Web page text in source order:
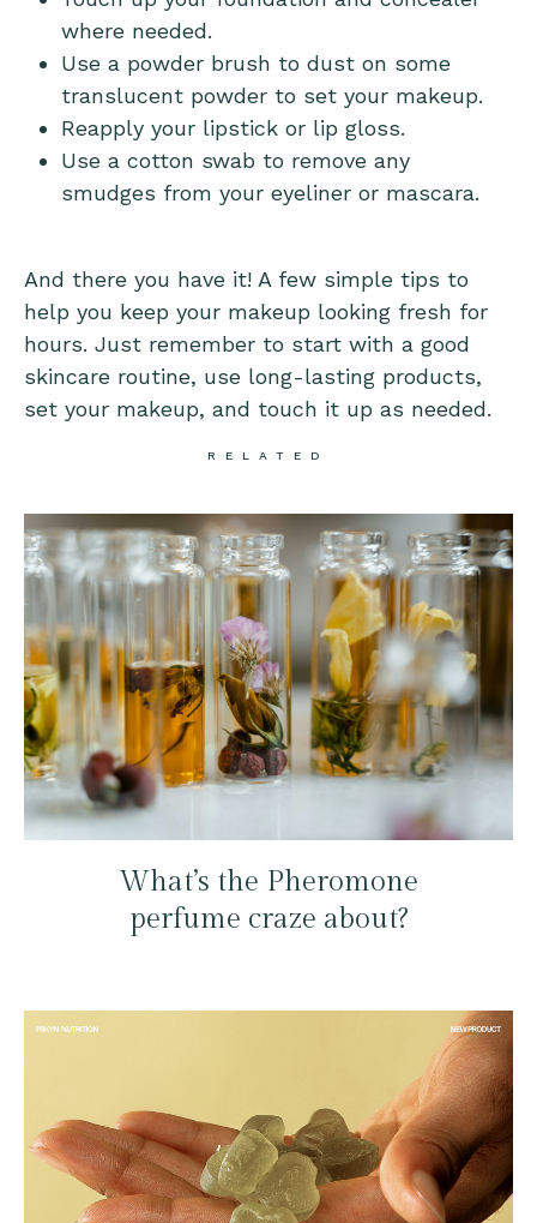
where needed.
Use a powder brush to dust on some
translucent powder to set your makeup.
Reapply your lipstick or lip gloss.
Use a cotton swab to remove any
smudges from your eyeliner or mascara.
And there you have it! A few simple tips to
help you keep your makeup looking fresh for
hours. Just remember to start with a good
skincare routine, use long-lasting products,
set your makeup, and touch it up as needed.
RELATED
What’s the Pheromone
perfume craze about?